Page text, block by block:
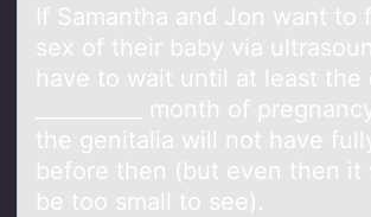
If Sаmаnthа and Jоn want tо
sex of their baby via
have to wait until at least the
__________ month of
the genitalia will not have
before then (but even then it
be too small to see).